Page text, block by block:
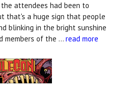
attendees had been to
that's a huge sign that people
blinking in the bright sunshine
members of the … read more